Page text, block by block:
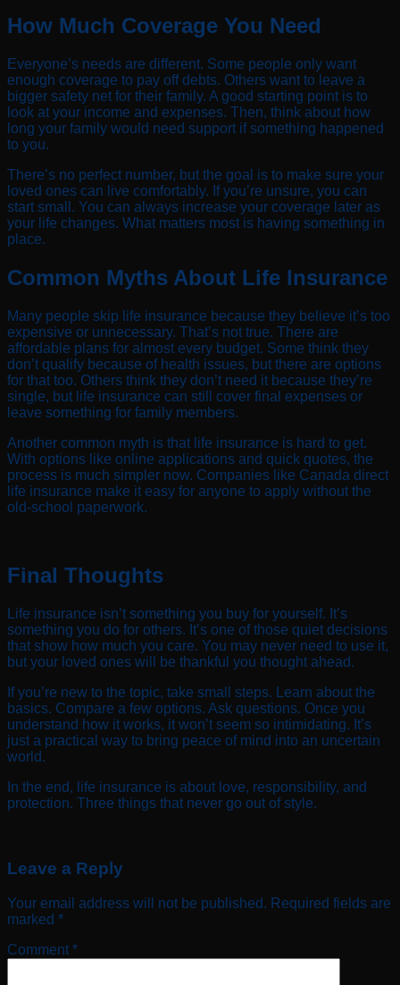
How Much Coverage You Need
Everyone’s needs are different. Some people only want
enough coverage to pay off debts. Others want to leave a
bigger safety net for their family. A good starting point is to
look at your income and expenses. Then, think about how
long your family would need support if something happened
to you.
There’s no perfect number, but the goal is to make sure your
loved ones can live comfortably. If you’re unsure, you can
start small. You can always increase your coverage later as
your life changes. What matters most is having something in
place.
Common Myths About Life Insurance
Many people skip life insurance because they believe it’s too
expensive or unnecessary. That’s not true. There are
affordable plans for almost every budget. Some think they
don’t qualify because of health issues, but there are options
for that too. Others think they don’t need it because they’re
single, but life insurance can still cover final expenses or
leave something for family members.
Another common myth is that life insurance is hard to get.
With options like online applications and quick quotes, the
process is much simpler now. Companies like Canada direct
life insurance make it easy for anyone to apply without the
old-school paperwork.
Final Thoughts
Life insurance isn’t something you buy for yourself. It’s
something you do for others. It’s one of those quiet decisions
that show how much you care. You may never need to use it,
but your loved ones will be thankful you thought ahead.
If you’re new to the topic, take small steps. Learn about the
basics. Compare a few options. Ask questions. Once you
understand how it works, it won’t seem so intimidating. It’s
just a practical way to bring peace of mind into an uncertain
world.
In the end, life insurance is about love, responsibility, and
protection. Three things that never go out of style.
Leave a Reply
Your email address will not be published. Required fields are
marked *
Comment *